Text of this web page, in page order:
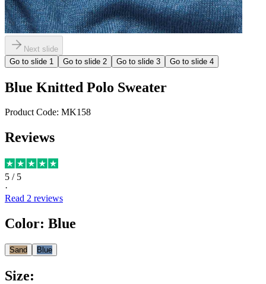
Next slide
Go to slide 1 Go to slide 2 Go to slide 3 Go to slide 4
Blue Knitted Polo Sweater
Product Code: MK158
Reviews
5 / 5
·
Read 2 reviews
Color: Blue
Sand Blue
Size: